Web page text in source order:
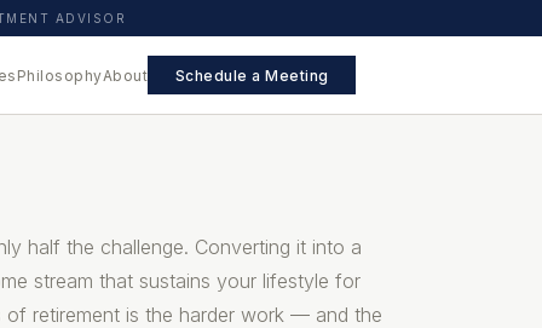
ADVISOR
PhilosophyAbout Schedule a Meeting
half the challenge. Converting it into a
stream that sustains your lifestyle for
retirement is the harder work — and the